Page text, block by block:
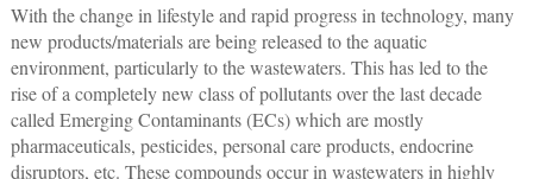
With the change in lifestyle and rapid progress in technology, many
new products/materials are being released to the aquatic
environment, particularly to the wastewaters. This has led to the
rise of a completely new class of pollutants over the last decade
called Emerging Contaminants (ECs) which are mostly
pharmaceuticals, pesticides, personal care products, endocrine
disruptors, etc. These compounds occur in wastewaters in highly